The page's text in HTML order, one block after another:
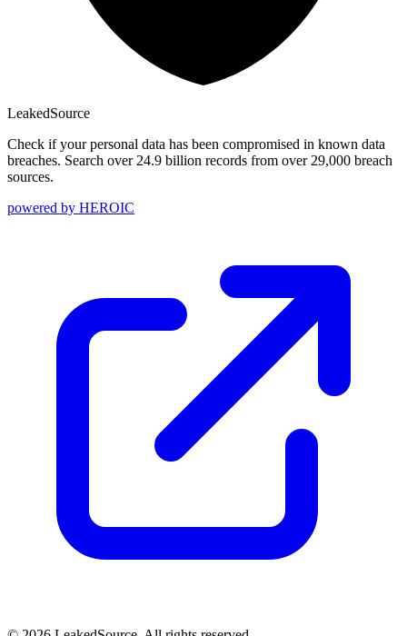
LeakedSource
Check if your personal data has been compromised in known data
breaches. Search over 24.9 billion records from over 29,000 breach
sources.
powered by HEROIC